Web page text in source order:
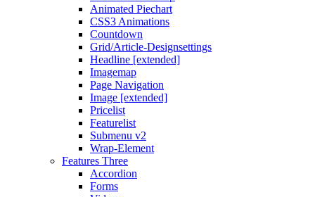
Animated Piechart
CSS3 Animations
Countdown
Grid/Article-Designsettings
Headline [extended]
Imagemap
Page Navigation
Image [extended]
Pricelist
Featurelist
Submenu v2
Wrap-Element
Features Three
Accordion
Forms